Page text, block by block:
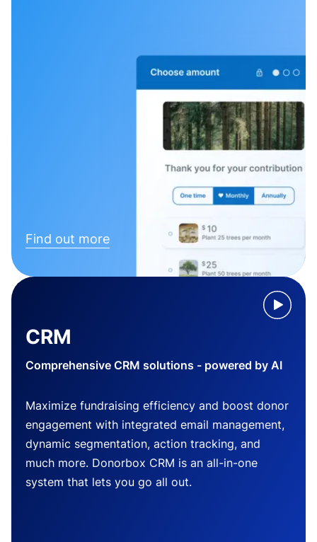
Find out more
CRM
Comprehensive CRM solutions - powered by AI
Maximize fundraising efficiency and boost donor
engagement with integrated email management,
dynamic segmentation, action tracking, and
much more. Donorbox CRM is an all-in-one
system that lets you go all out.